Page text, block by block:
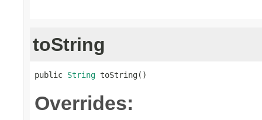
toString
public String toString()
Overrides: